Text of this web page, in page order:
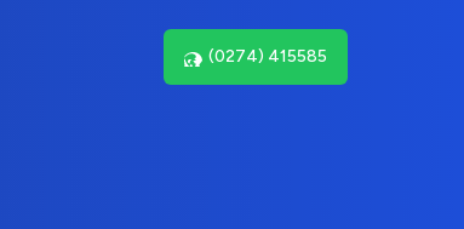
(0274) 415585